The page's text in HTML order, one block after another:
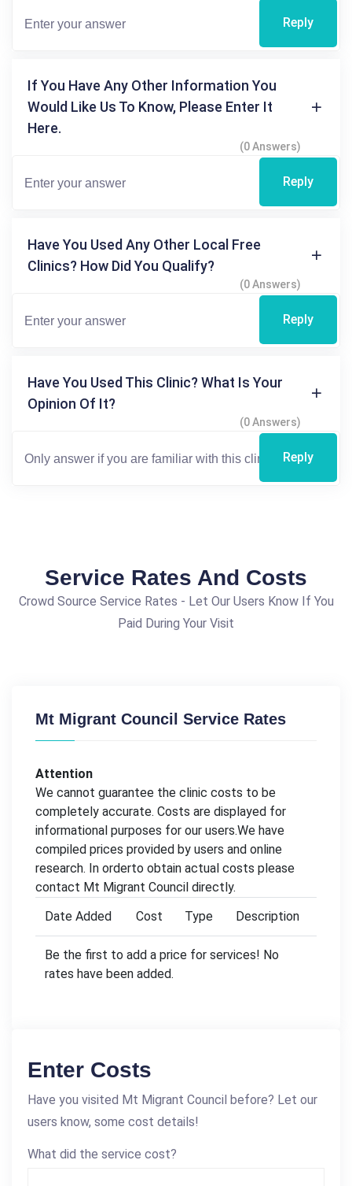
Reply
If You Have Any Other Information You
Would Like Us To Know, Please Enter It
Here.
(0 Answers)
Reply
Have You Used Any Other Local Free
Clinics? How Did You Qualify?
(0 Answers)
Reply
Have You Used This Clinic? What Is Your
Opinion Of It?
(0 Answers)
Reply
Service Rates And Costs
Crowd Source Service Rates - Let Our Users Know If You
Paid During Your Visit
Mt Migrant Council Service Rates
Attention
We cannot guarantee the clinic costs to be
completely accurate. Costs are displayed for
informational purposes for our users.We have
compiled prices provided by users and online
research. In orderto obtain actual costs please
contact Mt Migrant Council directly.
Date Added
Cost Type Description
Be the first to add a price for services! No
rates have been added.
Enter Costs
Have you visited Mt Migrant Council before? Let our
users know, some cost details!
What did the service cost?